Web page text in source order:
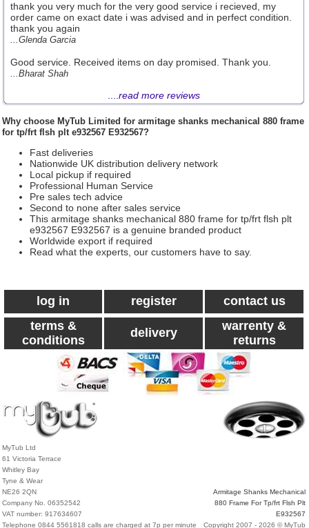
thank you very much for the very good service i recieved, my
order came on exact date i was advised and in perfect condition.
thank you again
...Glenda Garcia
Good service. Received items on day promised. Thank you.
...Bharat Shah
read more reviews
Why choose MyTub Limited for armitage shanks mechanical 880 frame
for tp/frt flsh plt e932567 E932567?
Fast deliveries
Nationwide UK distribution delivery network
Local pickup if required
Professional Human Service
Pre sales tech advice
Second to none after sales service
This armitage shanks mechanical 880 frame for tp/frt flsh plt
e932567 E932567 is a genuine branded product
Worldwide export if required
Read what the experts, our customers have to say.
log in register
contact us
terms &
conditions
delivery
warrenty &
returns
MyTub Ltd
61 Victoria Terrace
Whitley Bay
Tyne & Wear
NE26 2QN
Company No. 06352542
VAT number: 917634607
Telephone 0844 5561818 calls are charged at 7p per minute
Armitage Shanks Mechanical
880 Frame For Tp/frt Flsh Plt
E932567
Copyright 2007 - 2026 © MyTub